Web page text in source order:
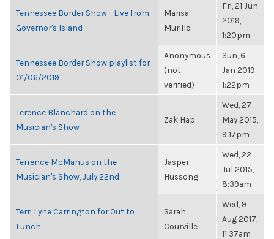
Tennessee Border Show - Live from
Governor's Island
Marisa
Murillo
Fri, 21 Jun
2019,
1:20pm
Tennessee Border Show playlist for
01/06/2019
Anonymous
(not
verified)
Sun, 6
Jan 2019,
1:22pm
Terence Blanchard on the
Musician's Show
Zak Hap
Wed, 27
May 2015,
9:17pm
Terrence McManus on the
Musician's Show, July 22nd
Jasper
Hussong
Wed, 22
Jul 2015,
8:39am
Terri Lyne Carrington for Out to
Lunch
Sarah
Courville
Wed, 9
Aug 2017,
11:37am